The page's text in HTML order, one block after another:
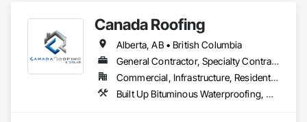
Canada Roofing
Alberta, AB • British Columbia
General Contractor, Specialty Contractor
Commercial, Infrastructure, Residential
Built Up Bituminous Waterproofing, Membrane Roofing, Roof Accessories, Roof and Deck Insulation, Roofing